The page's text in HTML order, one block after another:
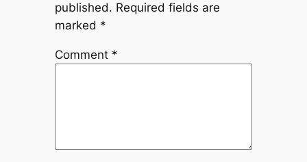
published. Required fields are
marked *
Comment *